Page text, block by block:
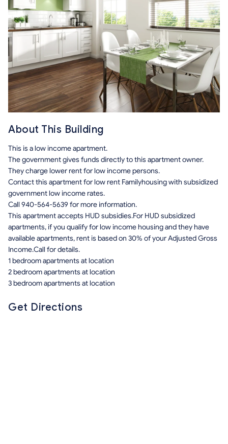
About This Building
This is a low income apartment.
The government gives funds directly to this apartment owner.
They charge lower rent for low income persons.
Contact this apartment for low rent Familyhousing with subsidized
government low income rates.
Call 940-564-5639 for more information.
This apartment accepts HUD subsidies.For HUD subsidized
apartments, if you qualify for low income housing and they have
available apartments, rent is based on 30% of your Adjusted Gross
Income.Call for details.
1 bedroom apartments at location
2 bedroom apartments at location
3 bedroom apartments at location
Get Directions